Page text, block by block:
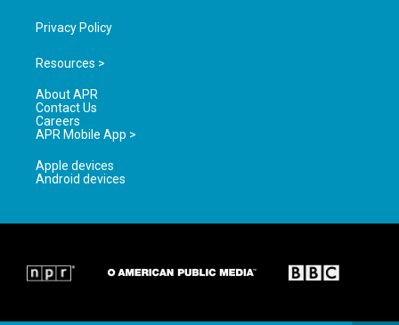
Privacy Policy
Resources >
About APR
Contact Us
Careers
APR Mobile App >
Apple devices
Android devices